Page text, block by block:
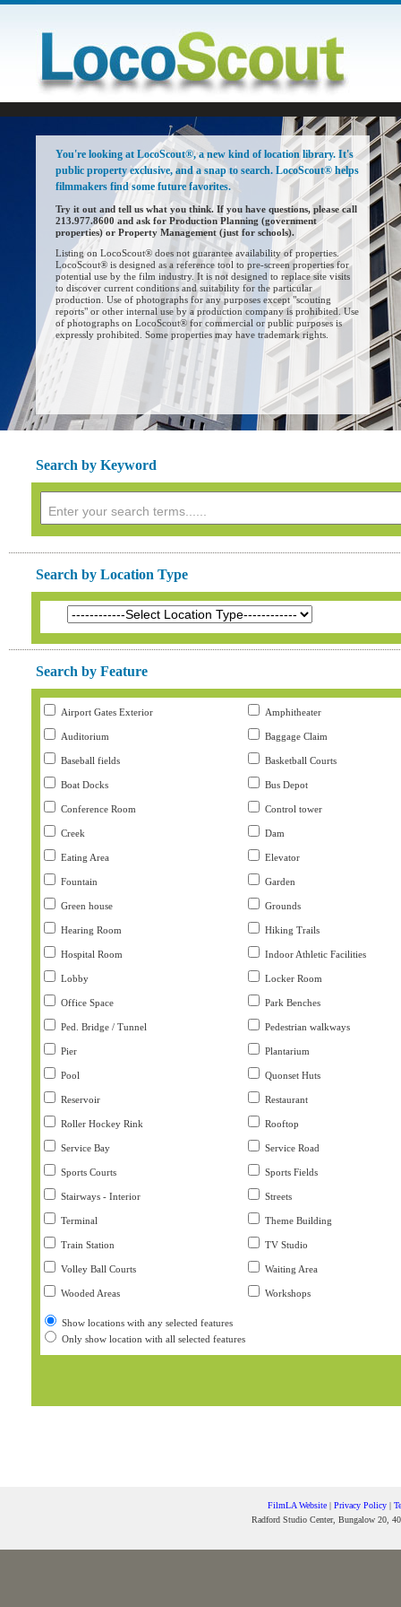
You're looking at LocoScout®, a new kind of location library. It's
public property exclusive, and a snap to search. LocoScout® helps
filmmakers find some future favorites.
Try it out and tell us what you think. If you have questions, please call
213.977.8600 and ask for Production Planning (government
properties) or Property Management (just for schools).
Listing on LocoScout® does not guarantee availability of properties.
LocoScout® is designed as a reference tool to pre-screen properties for
potential use by the film industry. It is not designed to replace site visits
to discover current conditions and suitability for the particular
production. Use of photographs for any purposes except "scouting
reports" or other internal use by a production company is prohibited. Use
of photographs on LocoScout® for commercial or public purposes is
expressly prohibited. Some properties may have trademark rights.
Search by Keyword
Search by Location Type
Search by Feature
Airport Gates Exterior Amphitheater
Auditorium Baggage Claim
Baseball fields Basketball Courts
Boat Docks Bus Depot
Conference Room Control tower
Creek Dam
Eating Area Elevator
Fountain Garden
Green house Grounds
Hearing Room Hiking Trails
Hospital Room Indoor Athletic Facilities
Lobby Locker Room
Office Space Park Benches
Ped. Bridge / Tunnel Pedestrian walkways
Pier Plantarium
Pool Quonset Huts
Reservoir Restaurant
Roller Hockey Rink Rooftop
Service Bay Service Road
Sports Courts Sports Fields
Stairways - Interior Streets
Terminal Theme Building
Train Station TV Studio
Volley Ball Courts Waiting Area
Wooded Areas Workshops
Show locations with any selected features
Only show location with all selected features
FilmLA Website| Privacy Policy|
Radford Studio Center, Bungalow 20,